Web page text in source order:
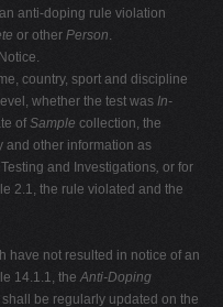
anti-doping rule violation
or other Person.
country, sport and discipline
whether the test was In-
of Sample collection, the
and other information as
and Investigations, or for
2.1, the rule violated and the
have not resulted in notice of an
14.1.1, theAnti-Doping
be regularly updated on the